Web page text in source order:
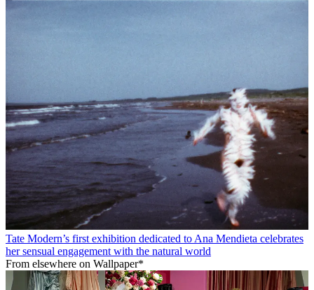
Tate Modern’s first exhibition dedicated to Ana Mendieta celebrates
her sensual engagement with the natural world
From elsewhere on Wallpaper*